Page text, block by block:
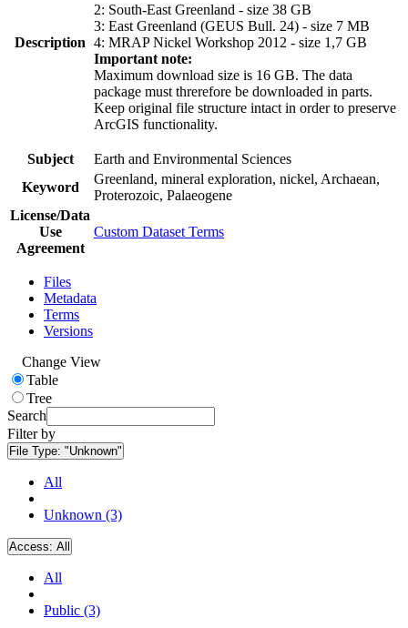
Description
2: South-East Greenland - size 38 GB
3: East Greenland (GEUS Bull. 24) - size 7 MB
4: MRAP Nickel Workshop 2012 - size 1,7 GB
Important note:
Maximum download size is 16 GB. The data
package must threrefore be downloaded in parts.
Keep original file structure intact in order to preserve
ArcGIS functionality.
Subject
Earth and Environmental Sciences
Keyword
Greenland, mineral exploration, nickel, Archaean,
Proterozoic, Palaeogene
License/Data
Use
Agreement
Custom Dataset Terms
Files
Metadata
Terms
Versions
Change View
Table
Tree
Search
Filter by
File Type: "Unknown"
All
Unknown (3)
Access: All
All
Public (3)